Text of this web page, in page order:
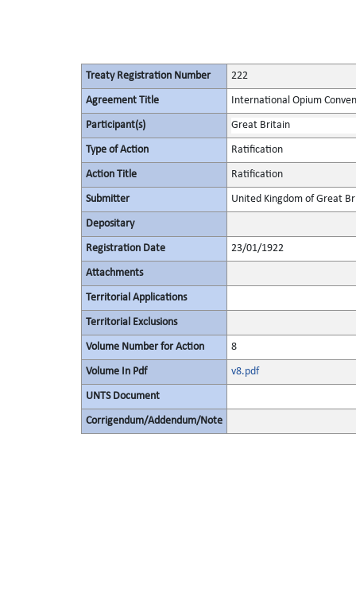
Treaty Registration Number 222
Agreement Title International Opium
Participant(s) Great Britain
Type of Action Ratification
Action Title Ratification
Submitter United Kingdom of Great
Depositary
Registration Date 23/01/1922
Attachments
Territorial Applications
Territorial Exclusions
Volume Number for Action 8
Volume In Pdf v8.pdf
UNTS Document
Corrigendum/Addendum/Note